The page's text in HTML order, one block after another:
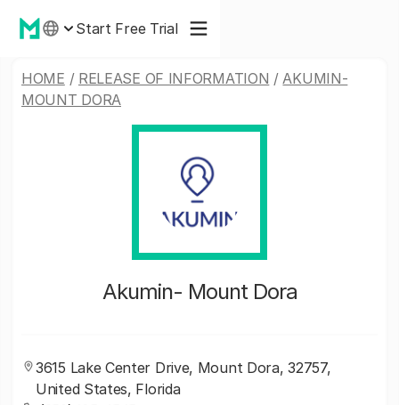
Start Free Trial
HOME / RELEASE OF INFORMATION /AKUMIN-
MOUNT DORA
Akumin- Mount Dora
3615 Lake Center Drive, Mount Dora, 32757,
United States, Florida